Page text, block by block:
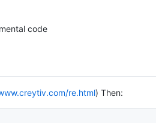
code
re.html) Then: